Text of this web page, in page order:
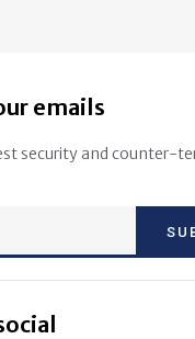
emails
security and counter-